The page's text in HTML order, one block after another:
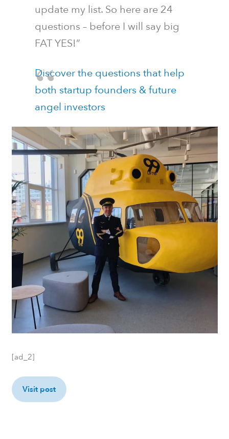
update my list. So here are 24
questions – before I will say big
FAT YES!”
Discover the questions that help
both startup founders & future
angel investors
[ad_2]
Visit post